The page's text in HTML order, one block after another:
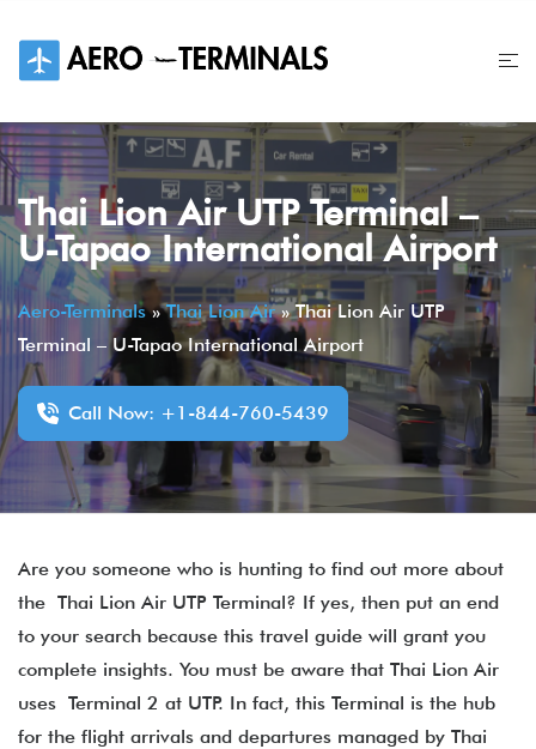
content
Thai Lion Air UTP Terminal –
U-Tapao International Airport
Aero-Terminals»Thai Lion Air»Thai Lion Air UTP
Terminal – U-Tapao International Airport
Call Now: +1-844-760-5439
Are you someone who is hunting to find out more about
the Thai Lion Air UTP Terminal? If yes, then put an end
to your search because this travel guide will grant you
complete insights. You must be aware that Thai Lion Air
uses Terminal 2 at UTP. In fact, this Terminal is the hub
for the flight arrivals and departures managed by Thai